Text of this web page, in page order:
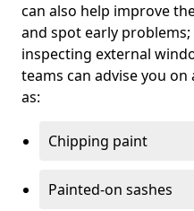
can also help improve
and spot early
inspecting external
teams can advise you
as:
Chipping paint
Painted-on sashes